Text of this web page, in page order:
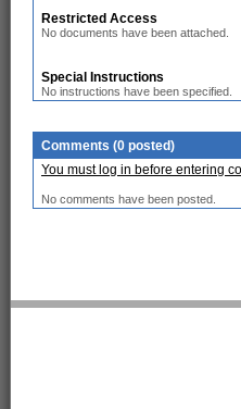
Restricted Access
No documents have been attached.
Special Instructions
No instructions have been specified.
Comments (0 posted)
You must log in before entering
No comments have been posted.